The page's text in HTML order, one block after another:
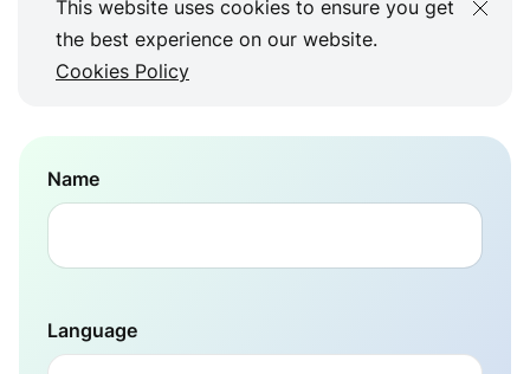
+351 923 232 032
Name
Language
This website uses cookies to ensure you get
the best experience on our website.
Cookies Policy